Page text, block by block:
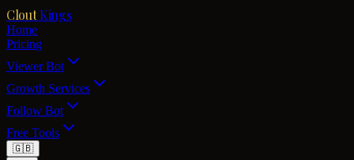
Clout Kings
Home
Pricing
Viewer Bot
Growth Services
Follow Bot
Free Tools
🇬🇧